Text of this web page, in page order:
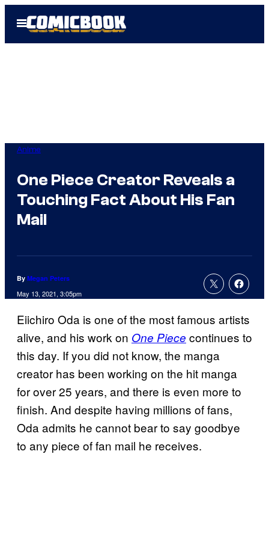
Open
Menu
Anime
One Piece Creator Reveals a
Touching Fact About His Fan
Mail
By Megan Peters
May 13, 2021, 3:05pm
Eiichiro Oda is one of the most famous artists
alive, and his work on One Piece continues to
this day. If you did not know, the manga
creator has been working on the hit manga
for over 25 years, and there is even more to
finish. And despite having millions of fans,
Oda admits he cannot bear to say goodbye
to any piece of fan mail he receives.